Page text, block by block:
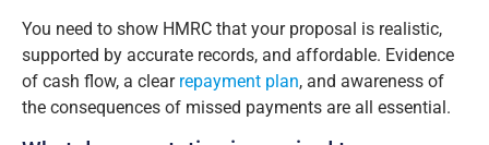
You need to show HMRC that your proposal is realistic,
supported by accurate records, and affordable. Evidence
of cash flow, a clear repayment plan, and awareness of
the consequences of missed payments are all essential.